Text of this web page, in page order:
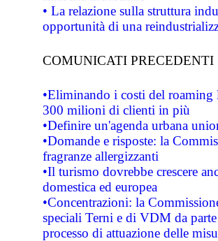
• La relazione sulla struttura
opportunità di una
COMUNICATI PRECEDENTI
•Eliminando i costi del roaming
300 milioni di clienti in più
•Definire un'agenda urbana
•Domande e risposte: la
fragranze allergizzanti
•Il turismo dovrebbe crescere
domestica ed europea
•Concentrazioni: la
speciali Terni e di VDM da
processo di attuazione delle